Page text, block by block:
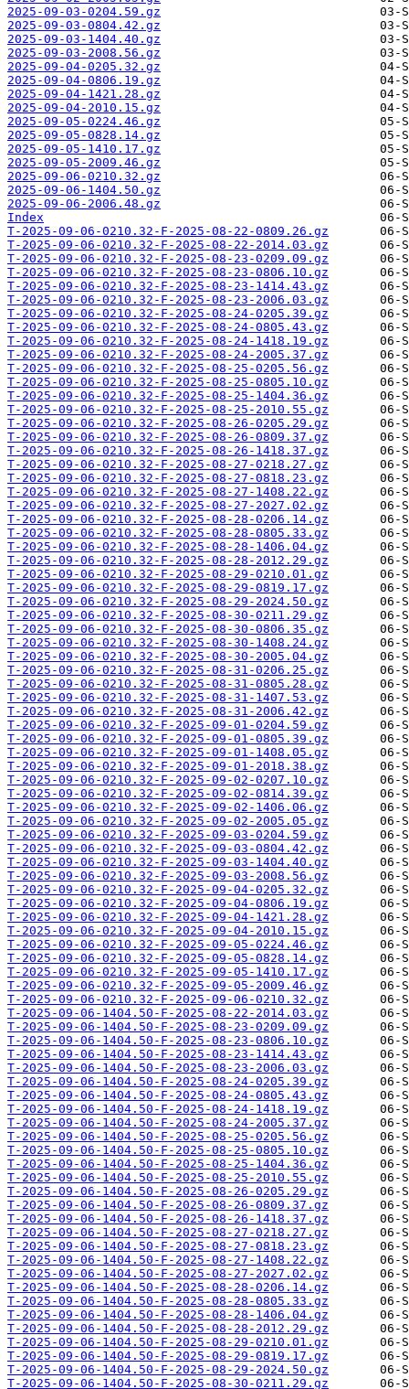
2025-09-03-0204.59.gz
2025-09-03-0804.42.gz
2025-09-03-1404.40.gz
2025-09-03-2008.56.gz
2025-09-04-0205.32.gz
2025-09-04-0806.19.gz
2025-09-04-1421.28.gz
2025-09-04-2010.15.gz
2025-09-05-0224.46.gz
2025-09-05-0828.14.gz
2025-09-05-1410.17.gz
2025-09-05-2009.46.gz
2025-09-06-0210.32.gz
2025-09-06-1404.50.gz
2025-09-06-2006.48.gz
Index
T-2025-09-06-0210.32-F-2025-08-22-0809.26.gz
T-2025-09-06-0210.32-F-2025-08-22-2014.03.gz
T-2025-09-06-0210.32-F-2025-08-23-0209.09.gz
T-2025-09-06-0210.32-F-2025-08-23-0806.10.gz
T-2025-09-06-0210.32-F-2025-08-23-1414.43.gz
T-2025-09-06-0210.32-F-2025-08-23-2006.03.gz
T-2025-09-06-0210.32-F-2025-08-24-0205.39.gz
T-2025-09-06-0210.32-F-2025-08-24-0805.43.gz
T-2025-09-06-0210.32-F-2025-08-24-1418.19.gz
T-2025-09-06-0210.32-F-2025-08-24-2005.37.gz
T-2025-09-06-0210.32-F-2025-08-25-0205.56.gz
T-2025-09-06-0210.32-F-2025-08-25-0805.10.gz
T-2025-09-06-0210.32-F-2025-08-25-1404.36.gz
T-2025-09-06-0210.32-F-2025-08-25-2010.55.gz
T-2025-09-06-0210.32-F-2025-08-26-0205.29.gz
T-2025-09-06-0210.32-F-2025-08-26-0809.37.gz
T-2025-09-06-0210.32-F-2025-08-26-1418.37.gz
T-2025-09-06-0210.32-F-2025-08-27-0218.27.gz
T-2025-09-06-0210.32-F-2025-08-27-0818.23.gz
T-2025-09-06-0210.32-F-2025-08-27-1408.22.gz
T-2025-09-06-0210.32-F-2025-08-27-2027.02.gz
T-2025-09-06-0210.32-F-2025-08-28-0206.14.gz
T-2025-09-06-0210.32-F-2025-08-28-0805.33.gz
T-2025-09-06-0210.32-F-2025-08-28-1406.04.gz
T-2025-09-06-0210.32-F-2025-08-28-2012.29.gz
T-2025-09-06-0210.32-F-2025-08-29-0210.01.gz
T-2025-09-06-0210.32-F-2025-08-29-0819.17.gz
T-2025-09-06-0210.32-F-2025-08-29-2024.50.gz
T-2025-09-06-0210.32-F-2025-08-30-0211.29.gz
T-2025-09-06-0210.32-F-2025-08-30-0806.35.gz
T-2025-09-06-0210.32-F-2025-08-30-1408.24.gz
T-2025-09-06-0210.32-F-2025-08-30-2005.04.gz
T-2025-09-06-0210.32-F-2025-08-31-0206.25.gz
T-2025-09-06-0210.32-F-2025-08-31-0805.28.gz
T-2025-09-06-0210.32-F-2025-08-31-1407.53.gz
T-2025-09-06-0210.32-F-2025-08-31-2006.42.gz
T-2025-09-06-0210.32-F-2025-09-01-0204.59.gz
T-2025-09-06-0210.32-F-2025-09-01-0805.39.gz
T-2025-09-06-0210.32-F-2025-09-01-1408.05.gz
T-2025-09-06-0210.32-F-2025-09-01-2018.38.gz
T-2025-09-06-0210.32-F-2025-09-02-0207.10.gz
T-2025-09-06-0210.32-F-2025-09-02-0814.39.gz
T-2025-09-06-0210.32-F-2025-09-02-1406.06.gz
T-2025-09-06-0210.32-F-2025-09-02-2005.05.gz
T-2025-09-06-0210.32-F-2025-09-03-0204.59.gz
T-2025-09-06-0210.32-F-2025-09-03-0804.42.gz
T-2025-09-06-0210.32-F-2025-09-03-1404.40.gz
T-2025-09-06-0210.32-F-2025-09-03-2008.56.gz
T-2025-09-06-0210.32-F-2025-09-04-0205.32.gz
T-2025-09-06-0210.32-F-2025-09-04-0806.19.gz
T-2025-09-06-0210.32-F-2025-09-04-1421.28.gz
T-2025-09-06-0210.32-F-2025-09-04-2010.15.gz
T-2025-09-06-0210.32-F-2025-09-05-0224.46.gz
T-2025-09-06-0210.32-F-2025-09-05-0828.14.gz
T-2025-09-06-0210.32-F-2025-09-05-1410.17.gz
T-2025-09-06-0210.32-F-2025-09-05-2009.46.gz
T-2025-09-06-0210.32-F-2025-09-06-0210.32.gz
T-2025-09-06-1404.50-F-2025-08-22-2014.03.gz
T-2025-09-06-1404.50-F-2025-08-23-0209.09.gz
T-2025-09-06-1404.50-F-2025-08-23-0806.10.gz
T-2025-09-06-1404.50-F-2025-08-23-1414.43.gz
T-2025-09-06-1404.50-F-2025-08-23-2006.03.gz
T-2025-09-06-1404.50-F-2025-08-24-0205.39.gz
T-2025-09-06-1404.50-F-2025-08-24-0805.43.gz
T-2025-09-06-1404.50-F-2025-08-24-1418.19.gz
T-2025-09-06-1404.50-F-2025-08-24-2005.37.gz
T-2025-09-06-1404.50-F-2025-08-25-0205.56.gz
T-2025-09-06-1404.50-F-2025-08-25-0805.10.gz
T-2025-09-06-1404.50-F-2025-08-25-1404.36.gz
T-2025-09-06-1404.50-F-2025-08-25-2010.55.gz
T-2025-09-06-1404.50-F-2025-08-26-0205.29.gz
T-2025-09-06-1404.50-F-2025-08-26-0809.37.gz
T-2025-09-06-1404.50-F-2025-08-26-1418.37.gz
T-2025-09-06-1404.50-F-2025-08-27-0218.27.gz
T-2025-09-06-1404.50-F-2025-08-27-0818.23.gz
T-2025-09-06-1404.50-F-2025-08-27-1408.22.gz
T-2025-09-06-1404.50-F-2025-08-27-2027.02.gz
T-2025-09-06-1404.50-F-2025-08-28-0206.14.gz
T-2025-09-06-1404.50-F-2025-08-28-0805.33.gz
T-2025-09-06-1404.50-F-2025-08-28-1406.04.gz
T-2025-09-06-1404.50-F-2025-08-28-2012.29.gz
T-2025-09-06-1404.50-F-2025-08-29-0210.01.gz
T-2025-09-06-1404.50-F-2025-08-29-0819.17.gz
T-2025-09-06-1404.50-F-2025-08-29-2024.50.gz
T-2025-09-06-1404.50-F-2025-08-30-0211.29.gz